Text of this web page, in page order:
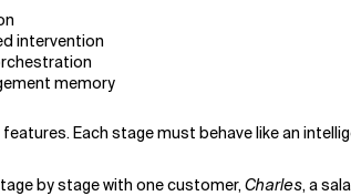
intervention
memory
Each stage must behave like an
by stage with one customer,Charles, a